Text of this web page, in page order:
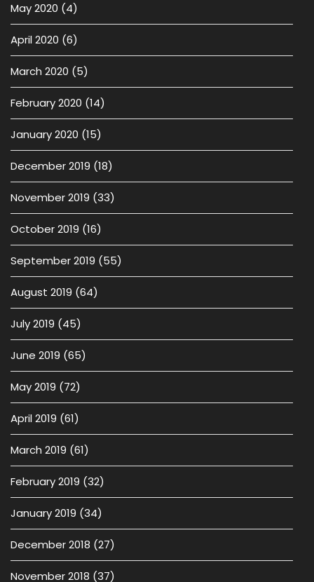
May 2020 (4)
April 2020 (6)
March 2020 (5)
February 2020 (14)
January 2020 (15)
December 2019 (18)
November 2019 (33)
October 2019 (16)
September 2019 (55)
August 2019 (64)
July 2019 (45)
June 2019 (65)
May 2019 (72)
April 2019 (61)
March 2019 (61)
February 2019 (32)
January 2019 (34)
December 2018 (27)
November 2018 (37)